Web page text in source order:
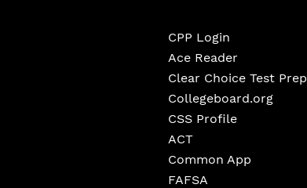
CPP Login
Ace Reader
Clear Choice Test Prep
Collegeboard.org
CSS Profile
ACT
Common App
FAFSA